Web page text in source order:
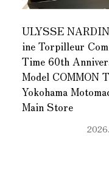
ULYSSE
ine Torpilleur
Time 60th
Model COMMON
Yokohama
Main Store